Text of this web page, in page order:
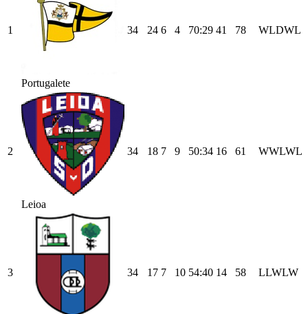
1
Portugalete
34 24 6 4 70:29 41 78 WLDWL
2
Leioa
34 18 7 9 50:34 16 61 WWLWL
3 34 17 7 10 54:40 14 58 LLWLW